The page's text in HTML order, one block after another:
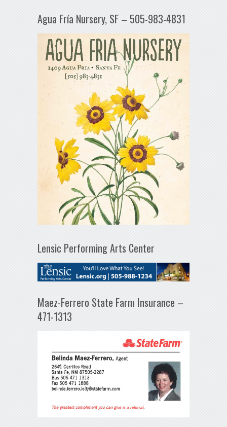
Agua Fría Nursery, SF – 505-983-4831
Lensic Performing Arts Center
Maez-Ferrero State Farm Insurance –
471-1313